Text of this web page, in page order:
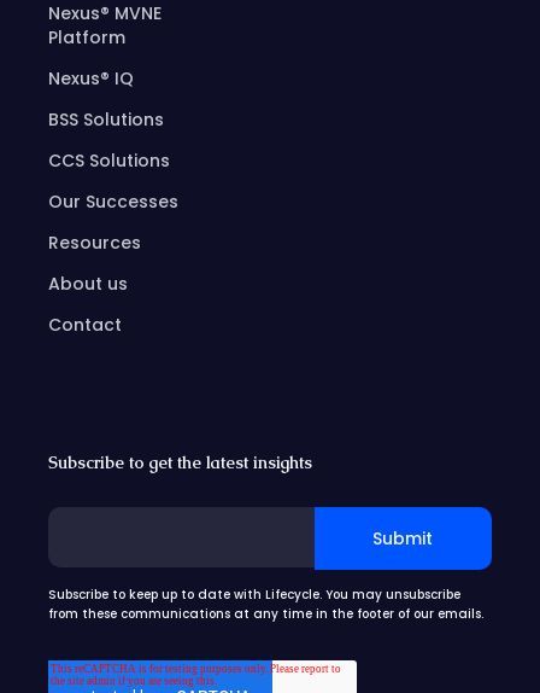
Nexus® MVNE
Platform
Nexus® IQ
BSS Solutions
CCS Solutions
Our Successes
Resources
About us
Contact
Subscribe to get the latest insights
Subscribe to keep up to date with Lifecycle. You may unsubscribe
from these communications at any time in the footer of our emails.